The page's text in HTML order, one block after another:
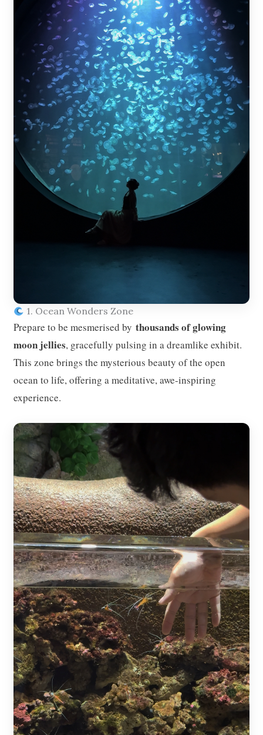
1. Ocean Wonders Zone
Prepare to be mesmerised by thousands of glowing
moon jellies, gracefully pulsing in a dreamlike exhibit.
This zone brings the mysterious beauty of the open
ocean to life, offering a meditative, awe-inspiring
experience.